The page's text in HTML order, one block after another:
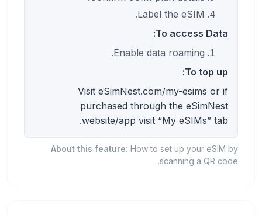
Label the eSIM.
To access Data:
Enable data roaming.
To top up:
Visit eSimNest.com/my-esims or if
purchased through the eSimNest
website/app visit “My eSIMs” tab.
About this feature: How to set up your eSIM by
scanning a QR code.